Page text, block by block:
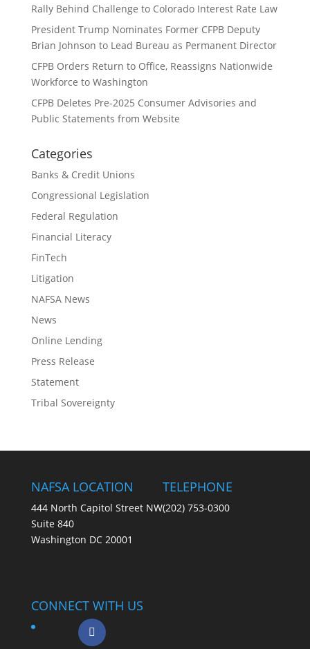
Rally Behind Challenge to Colorado Interest Rate Law
President Trump Nominates Former CFPB Deputy
Brian Johnson to Lead Bureau as Permanent Director
CFPB Orders Return to Office, Reassigns Nationwide
Workforce to Washington
CFPB Deletes Pre-2025 Consumer Advisories and
Public Statements from Website
Categories
Banks & Credit Unions
Congressional Legislation
Federal Regulation
Financial Literacy
FinTech
Litigation
NAFSA News
News
Online Lending
Press Release
Statement
Tribal Sovereignty
NAFSA LOCATION
444 North Capitol Street NW
Suite 840
Washington DC 20001
TELEPHONE
(202) 753-0300
CONNECT WITH US